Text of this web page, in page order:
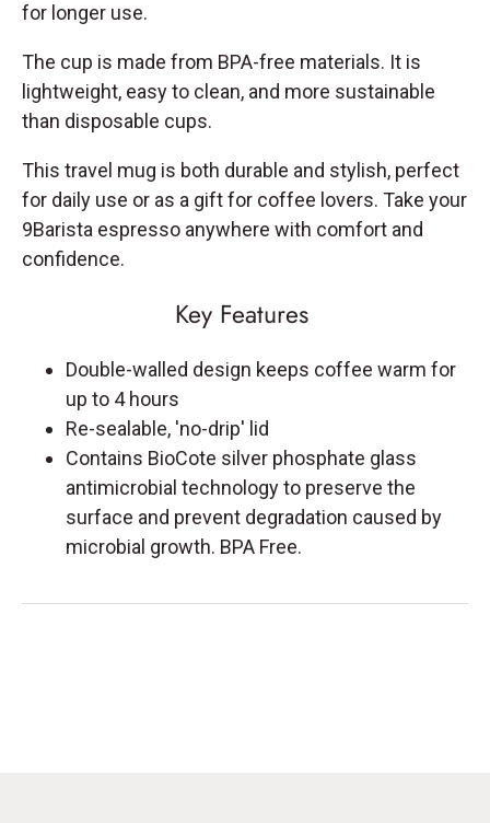
for longer use.
The cup is made from BPA-free materials. It is
lightweight, easy to clean, and more sustainable
than disposable cups.
This travel mug is both durable and stylish, perfect
for daily use or as a gift for coffee lovers. Take your
9Barista espresso anywhere with comfort and
confidence.
Key Features
Double-walled design keeps coffee warm for
up to 4 hours
Re-sealable, 'no-drip' lid
Contains BioCote silver phosphate glass
antimicrobial technology to preserve the
surface and prevent degradation caused by
microbial growth. BPA Free.